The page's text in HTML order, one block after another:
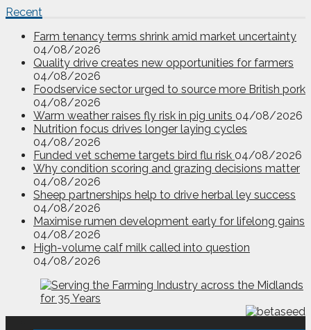
Recent
Farm tenancy terms shrink amid market uncertainty
04/08/2026
Quality drive creates new opportunities for farmers
04/08/2026
Foodservice sector urged to source more British pork
04/08/2026
Warm weather raises fly risk in pig units 04/08/2026
Nutrition focus drives longer laying cycles
04/08/2026
Funded vet scheme targets bird flu risk 04/08/2026
Why condition scoring and grazing decisions matter
04/08/2026
Sheep partnerships help to drive herbal ley success
04/08/2026
Maximise rumen development early for lifelong gains
04/08/2026
High-volume calf milk called into question
04/08/2026